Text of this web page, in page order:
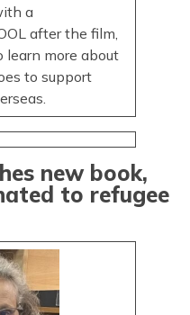
a
after the film,
more about
to support
new book,
to refugee